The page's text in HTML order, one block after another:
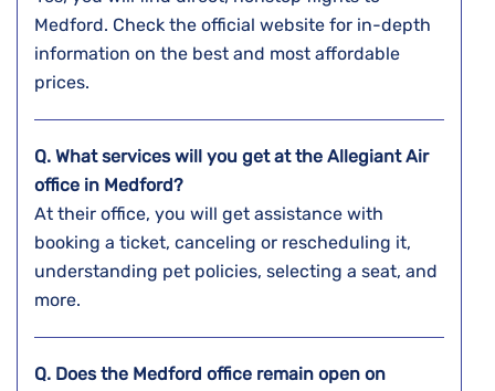
Medford. Check the official website for in-depth
information on the best and most affordable
prices.
Q. What services will you get at the Allegiant Air
office in Medford?
At their office, you will get assistance with
booking a ticket, canceling or rescheduling it,
understanding pet policies, selecting a seat, and
more.
Q. Does the Medford office remain open on